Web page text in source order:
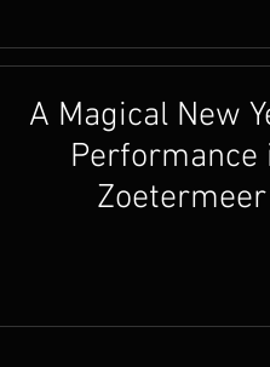
A Magical New
Performance
Zoetermeer